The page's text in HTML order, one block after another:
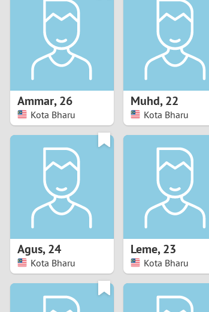
4
5
8
9
0
China
Ammar,26
Kota Bharu
Muhd,22
Kota Bharu
Agus,24
Kota Bharu
Leme,23
Kota Bharu